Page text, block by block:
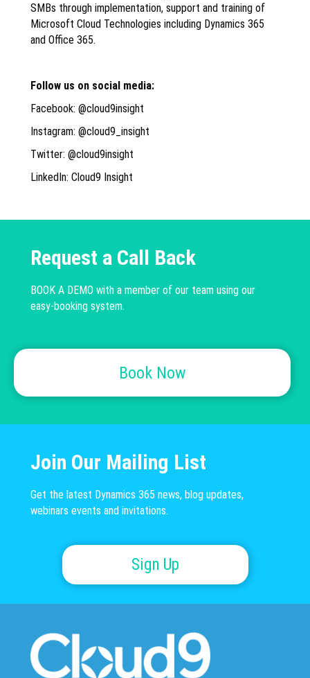
SMBs through implementation, support and training of
Microsoft Cloud Technologies including Dynamics 365
and Office 365.
Follow us on social media:
Facebook: @cloud9insight
Instagram: @cloud9_insight
Twitter: @cloud9insight
LinkedIn: Cloud9 Insight
Request a Call Back
BOOK A DEMO with a member of our team using our
easy-booking system.
Book Now
Join Our Mailing List
Get the latest Dynamics 365 news, blog updates,
webinars events and invitations.
Sign Up